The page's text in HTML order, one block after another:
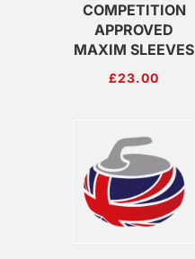
COMPETITION
APPROVED
MAXIM SLEEVES
£23.00